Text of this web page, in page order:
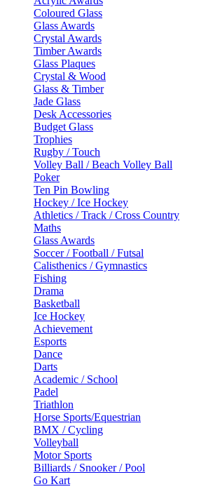
Coloured Glass
Glass Awards
Crystal Awards
Timber Awards
Glass Plaques
Crystal & Wood
Glass & Timber
Jade Glass
Desk Accessories
Budget Glass
Trophies
Rugby / Touch
Volley Ball / Beach Volley Ball
Poker
Ten Pin Bowling
Hockey / Ice Hockey
Athletics / Track / Cross Country
Maths
Glass Awards
Soccer / Football / Futsal
Calisthenics / Gymnastics
Fishing
Drama
Basketball
Ice Hockey
Achievement
Esports
Dance
Darts
Academic / School
Padel
Triathlon
Horse Sports/Equestrian
BMX / Cycling
Volleyball
Motor Sports
Billiards / Snooker / Pool
Go Kart